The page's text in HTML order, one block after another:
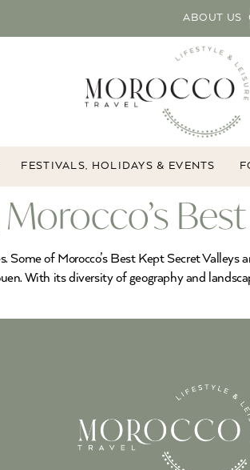
ABOUT US
FESTIVALS, HOLIDAYS & EVENTS
Some of Morocco’s Best Kept Secret
With its diversity of geography and